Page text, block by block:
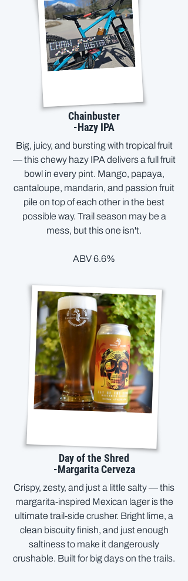
Chainbuster
-Hazy IPA
Big, juicy, and bursting with tropical fruit
— this chewy hazy IPA delivers a full fruit
bowl in every pint. Mango, papaya,
cantaloupe, mandarin, and passion fruit
pile on top of each other in the best
possible way. Trail season may be a
mess, but this one isn't.
ABV 6.6%
Day of the Shred
-Margarita Cerveza
Crispy, zesty, and just a little salty — this
margarita-inspired Mexican lager is the
ultimate trail-side crusher. Bright lime, a
clean biscuity finish, and just enough
saltiness to make it dangerously
crushable. Built for big days on the trails.